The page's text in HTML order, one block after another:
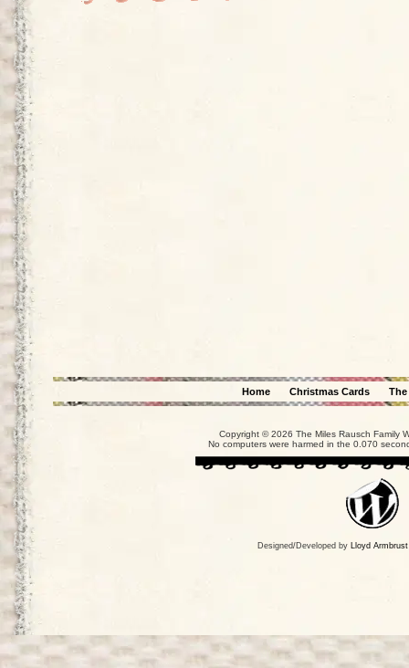
Home Christmas Cards
Copyright © 2026 The Miles Rausch Family
No computers were harmed in the 0.070
Designed/Developed by Lloyd Armbrust